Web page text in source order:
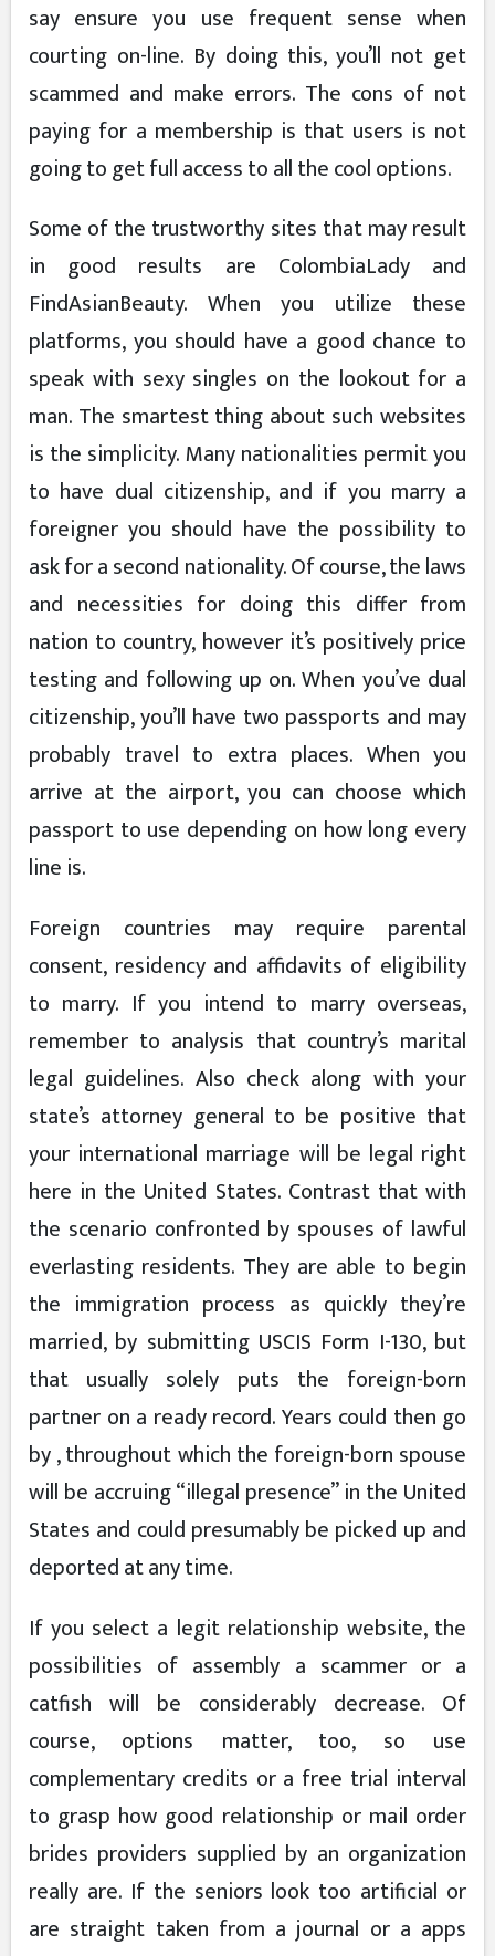
say ensure you use frequent sense when
courting on-line. By doing this, you’ll not get
scammed and make errors. The cons of not
paying for a membership is that users is not
going to get full access to all the cool options.
Some of the trustworthy sites that may result
in good results are ColombiaLady and
FindAsianBeauty. When you utilize these
platforms, you should have a good chance to
speak with sexy singles on the lookout for a
man. The smartest thing about such websites
is the simplicity. Many nationalities permit you
to have dual citizenship, and if you marry a
foreigner you should have the possibility to
ask for a second nationality. Of course, the laws
and necessities for doing this differ from
nation to country, however it’s positively price
testing and following up on. When you’ve dual
citizenship, you’ll have two passports and may
probably travel to extra places. When you
arrive at the airport, you can choose which
passport to use depending on how long every
line is.
Foreign countries may require parental
consent, residency and affidavits of eligibility
to marry. If you intend to marry overseas,
remember to analysis that country’s marital
legal guidelines. Also check along with your
state’s attorney general to be positive that
your international marriage will be legal right
here in the United States. Contrast that with
the scenario confronted by spouses of lawful
everlasting residents. They are able to begin
the immigration process as quickly they’re
married, by submitting USCIS Form I-130, but
that usually solely puts the foreign-born
partner on a ready record. Years could then go
by , throughout which the foreign-born spouse
will be accruing “illegal presence” in the United
States and could presumably be picked up and
deported at any time.
If you select a legit relationship website, the
possibilities of assembly a scammer or a
catfish will be considerably decrease. Of
course, options matter, too, so use
complementary credits or a free trial interval
to grasp how good relationship or mail order
brides providers supplied by an organization
really are. If the seniors look too artificial or
are straight taken from a journal or a apps